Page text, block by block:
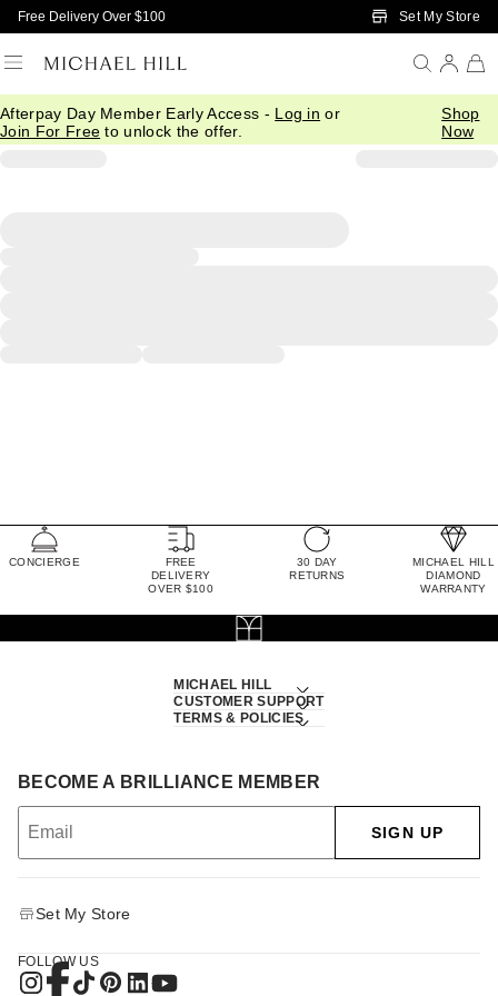
Skip to Main Content
Free Delivery Over $100 Set My Store
Afterpay Day Member Early Access - Log in or
Join For Free to unlock the offer.
Shop
Now
CONCIERGE
FREE
DELIVERY
OVER $100
30 DAY
RETURNS
MICHAEL HILL
DIAMOND
WARRANTY
MICHAEL HILL
CUSTOMER SUPPORT
TERMS & POLICIES
BECOME A BRILLIANCE MEMBER
SIGN UP
Set My Store
FOLLOW US